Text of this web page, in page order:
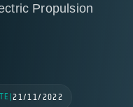
Propulsion
|21/11/2022